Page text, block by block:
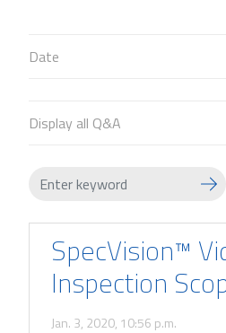
Date
Display all Q&A
SpecVision™
Inspection
Jan. 3, 2020, 10:56 p.m.